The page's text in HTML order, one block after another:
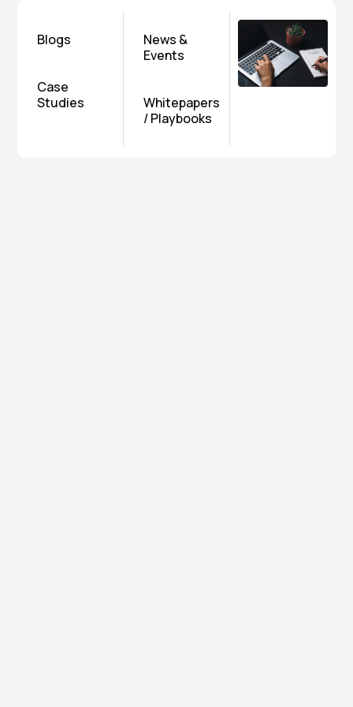
Blogs
Case
Studies
News &
Events
Whitepapers
/ Playbooks